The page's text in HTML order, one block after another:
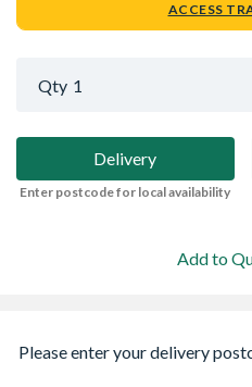
ACCESS
Qty 1
Delivery
Enter postcode for local availability
Add to
Please enter your delivery